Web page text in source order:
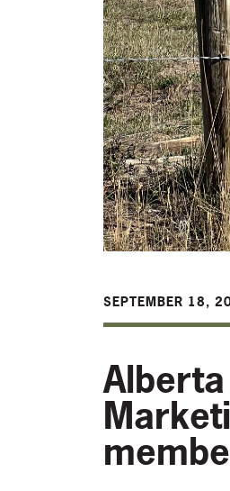
SEPTEMBER 18,